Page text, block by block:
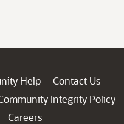
Help
Contact Us
Integrity Policy
Careers